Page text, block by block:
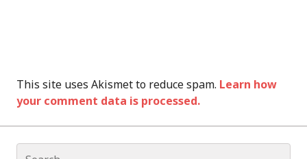
This site uses Akismet to reduce spam. Learn how
your comment data is processed.